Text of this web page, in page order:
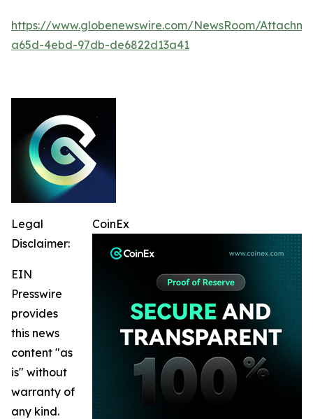
https://www.globenewswire.com/NewsRoom/
a65d-4ebd-97db-de6822d13a41
CoinEx
Legal
Disclaimer:
EIN
Presswire
provides
this news
content "as
is" without
warranty of
any kind.